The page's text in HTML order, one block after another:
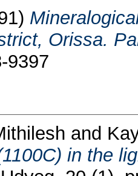
Orissa.
9397
and
in the